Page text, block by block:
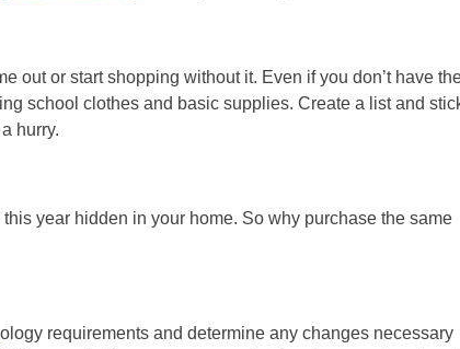
out or start shopping without it. Even if you don’t have
school clothes and basic supplies. Create a list and
hurry.
year hidden in your home. So why purchase the same
requirements and determine any changes necessary